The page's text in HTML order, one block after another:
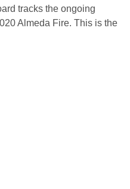
tracks the ongoing
Almeda Fire. This is the